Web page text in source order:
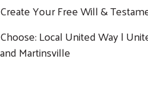
Create Your Free Will &
Choose: Local United Way |
and Martinsville